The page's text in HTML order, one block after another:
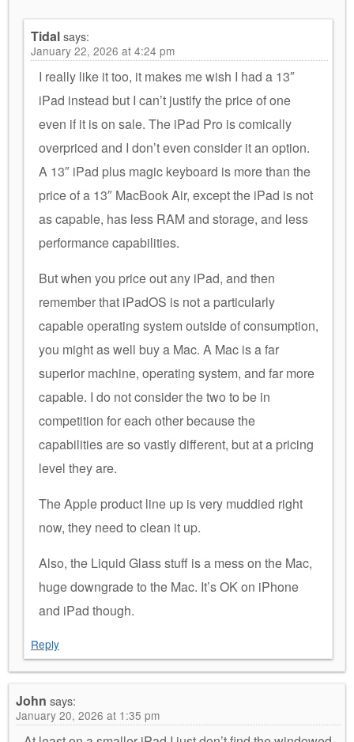
Tidalsays:
January 22, 2026 at 4:24 pm
I really like it too, it makes me wish I had a 13″
iPad instead but I can’t justify the price of one
even if it is on sale. The iPad Pro is comically
overpriced and I don’t even consider it an option.
A 13″ iPad plus magic keyboard is more than the
price of a 13″ MacBook Air, except the iPad is not
as capable, has less RAM and storage, and less
performance capabilities.
But when you price out any iPad, and then
remember that iPadOS is not a particularly
capable operating system outside of consumption,
you might as well buy a Mac. A Mac is a far
superior machine, operating system, and far more
capable. I do not consider the two to be in
competition for each other because the
capabilities are so vastly different, but at a pricing
level they are.
The Apple product line up is very muddied right
now, they need to clean it up.
Also, the Liquid Glass stuff is a mess on the Mac,
huge downgrade to the Mac. It’s OK on iPhone
and iPad though.
Reply
John says:
January 20, 2026 at 1:35 pm